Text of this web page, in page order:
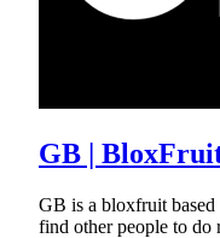
GB |
GB is a bloxfruit based
find other people to do